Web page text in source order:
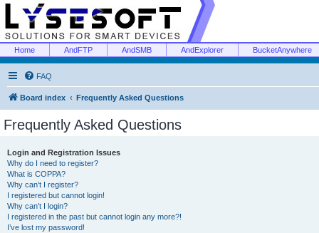
Home AndFTP AndSMB AndExplorer BucketAnywhere
FAQ
Board index Frequently Asked Questions
Frequently Asked Questions
Login and Registration Issues
Why do I need to register?
What is COPPA?
Why can’t I register?
I registered but cannot login!
Why can’t I login?
I registered in the past but cannot login any more?!
I’ve lost my password!